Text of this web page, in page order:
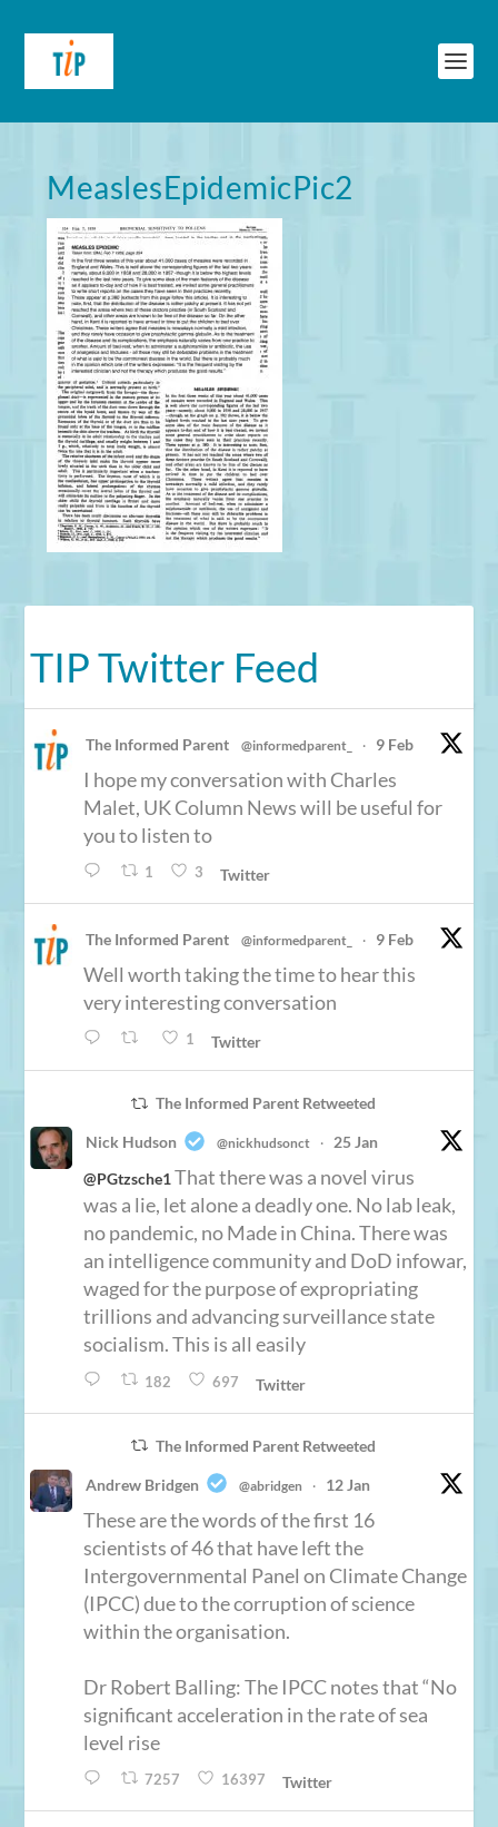
MeaslesEpidemicPic2
TIP Twitter Feed
The Informed Parent @informedparent_ · 9 Feb
I hope my conversation with Charles
Malet, UK Column News will be useful for
you to listen to
1 3 Twitter
The Informed Parent @informedparent_ · 9 Feb
Well worth taking the time to hear this
very interesting conversation
1 Twitter
The Informed Parent Retweeted
Nick Hudson @nickhudsonct ·
25 Jan
@PGtzsche1That there was a novel virus
was a lie, let alone a deadly one. No lab leak,
no pandemic, no Made in China. There was
an intelligence community and DoD infowar,
waged for the purpose of expropriating
trillions and advancing surveillance state
socialism. This is all easily
182 697 Twitter
The Informed Parent Retweeted
Andrew Bridgen @abridgen · 12 Jan
These are the words of the first 16
scientists of 46 that have left the
Intergovernmental Panel on Climate Change
(IPCC) due to the corruption of science
within the organisation.
Dr Robert Balling: The IPCC notes that “No
significant acceleration in the rate of sea
level rise
7257 16397 Twitter